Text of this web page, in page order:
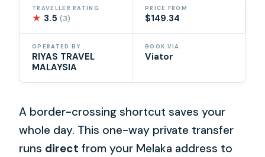
TRAVELLER RATING
★ 3.5(3)
PRICE FROM
$149.34
OPERATED BY
RIYAS TRAVEL
MALAYSIA
BOOK VIA
Viator
A border-crossing shortcut saves your
whole day. This one-way private transfer
runs direct from your Melaka address to